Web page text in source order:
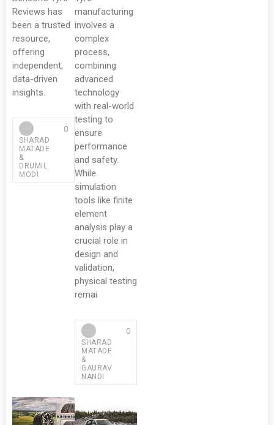
Reviews has
been a trusted
resource,
offering
independent,
data-driven
insights.
SHARAD
MATADE
&
DRUMIL
MODI
0
manufacturing
involves a
complex
process,
combining
advanced
technology
with real-world
testing to
ensure
performance
and safety.
While
simulation
tools like finite
element
analysis play a
crucial role in
design and
validation,
physical testing
remai
SHARAD
MATADE
&
GAURAV
NANDI
0